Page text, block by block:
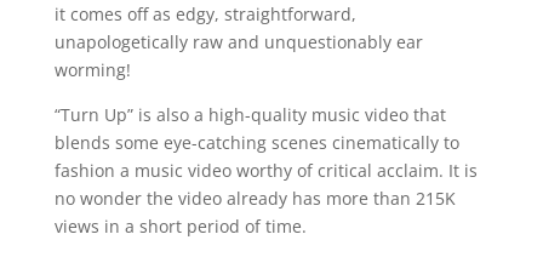
it comes off as edgy, straightforward,
unapologetically raw and unquestionably ear
worming!
“Turn Up” is also a high-quality music video that
blends some eye-catching scenes cinematically to
fashion a music video worthy of critical acclaim. It is
no wonder the video already has more than 215K
views in a short period of time.